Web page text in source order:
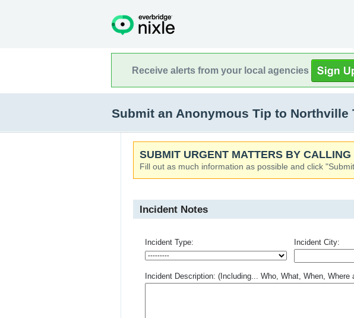
Receive alerts from your local agencies
Submit an Anonymous Tip to
SUBMIT URGENT MATTERS BY CALLING
Fill out as much information as possible and click "Submit
Incident Notes
Incident Type: Incident City:
Incident Description: (Including... Who, What, When, Where